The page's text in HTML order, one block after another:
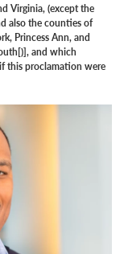
Virginia, (except the
also the counties of
Princess Ann, and
and which
this proclamation were